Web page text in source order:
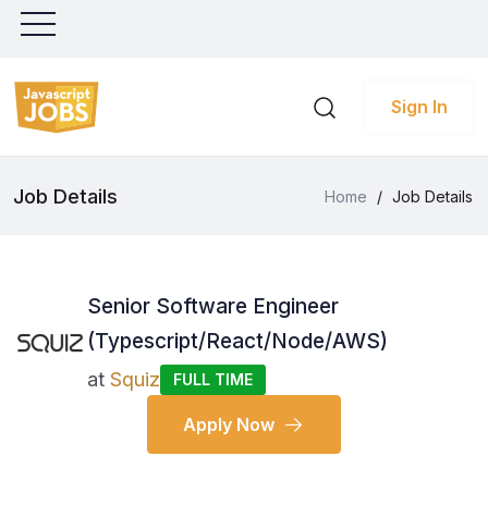
Sign In
Job Details Home / Job Details
Senior Software Engineer
(Typescript/React/Node/AWS)
at Squiz FULL TIME
Apply Now